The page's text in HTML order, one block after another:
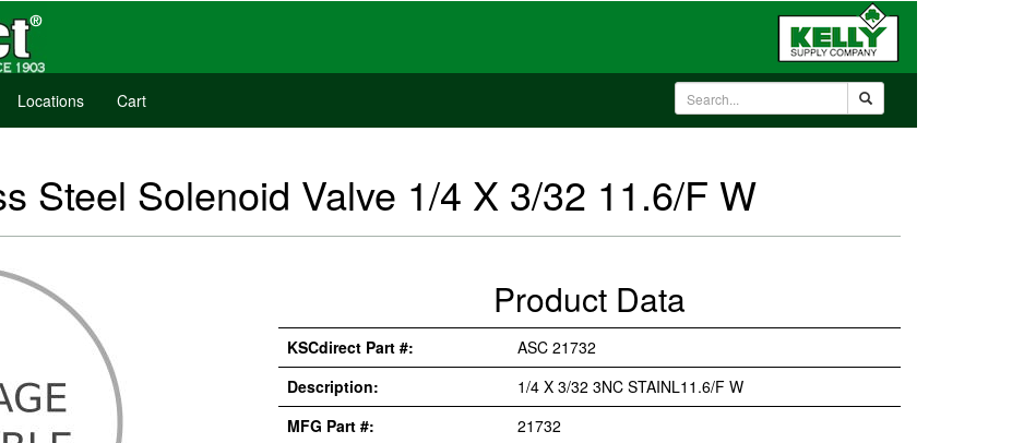
Locations Cart
Steel Solenoid Valve 1/4 X 3/32 11.6/F W
Product Data
KSCdirect Part #:
ASC 21732
Description:
1/4 X 3/32 3NC STAINL11.6/F W
MFG Part #:
21732